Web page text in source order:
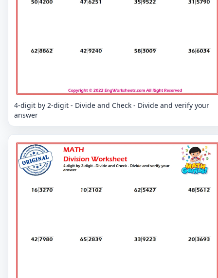
4-digit by 2-digit - Divide and Check - Divide and verify your
answer